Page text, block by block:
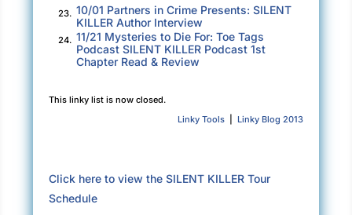
you for all you do for our organization, our
district, and our country.” Jay smiled to his
audience. “Now then, let’s hand out some
hardware.”
***
Weiland & Tracy Burnett. Reproduced with
permission from Ross Weiland & Tracy Burnett.
23. 10/01 Partners in Crime Presents: SILENT
KILLER Author Interview
24. 11/21 Mysteries to Die For: Toe Tags
Podcast SILENT KILLER Podcast 1st
Chapter Read & Review
This linky list is now closed.
Linky Tools| Linky Blog 2013
Click here to view the SILENT KILLER Tour
Schedule